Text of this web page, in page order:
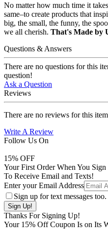
No matter how much time it
same–to create products that
big, the small, the funny, the
we all cherish. That's Made by
Questions & Answers
There are no questions for this
question!
Ask a Question
Reviews
There are no reviews for this
Write A Review
Follow Us On
15% OFF
Your First Order When You
To Receive Email and Texts!
Enter your Email Address
Sign up for text messages too.
Thanks For Signing Up!
Your 15% Off Coupon Is on Its